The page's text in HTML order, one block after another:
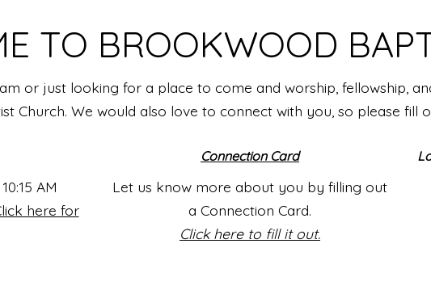
TO BROOKWOOD
or just looking for a place to come and worship, fellowship,
Church. We would also love to connect with you, so please fill
AM
here for
Connection Card
Let us know more about you by filling out
a Connection Card.
Click here to fill it out.